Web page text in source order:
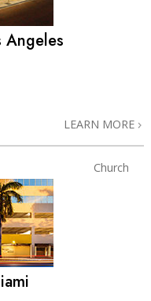
Angeles
LEARN MORE
Church